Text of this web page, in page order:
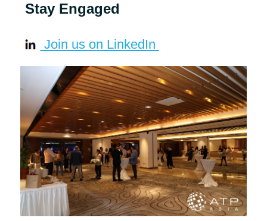
Stay Engaged
Join us on LinkedIn